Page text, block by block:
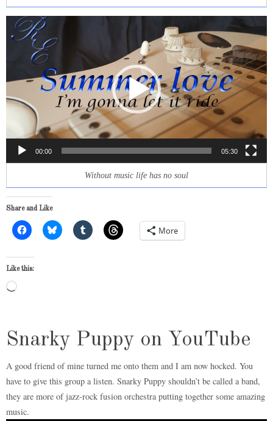
Video
Player
00:00 05:30
Without music life has no soul
Share and Like
More
Like this:
Loading…
Snarky Puppy on YouTube
A good friend of mine turned me onto them and I am now hocked. You
have to give this group a listen. Snarky Puppy shouldn’t be called a band,
they are more of jazz-rock fusion orchestra putting together some amazing
music.